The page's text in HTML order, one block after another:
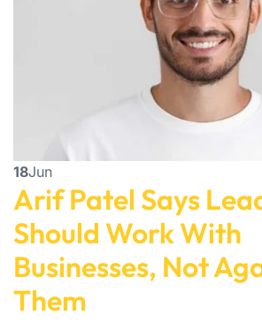
18Jun
Arif Patel Says
Should Work With
Businesses, Not
Them